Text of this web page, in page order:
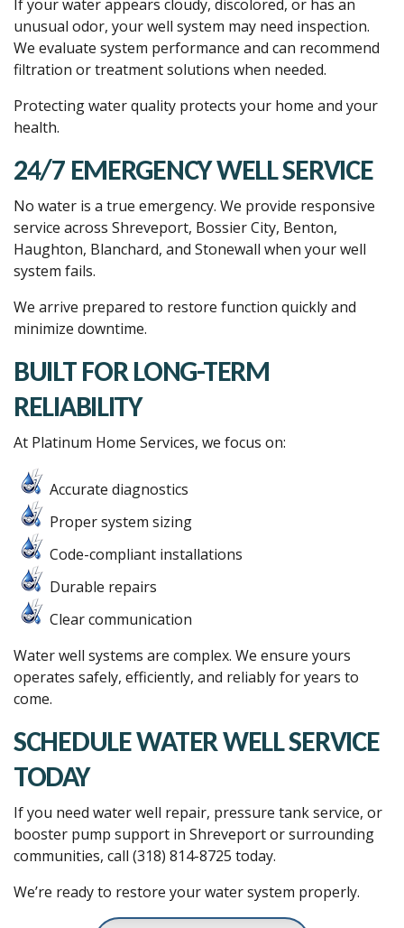
If your water appears cloudy, discolored, or has an
unusual odor, your well system may need inspection.
We evaluate system performance and can recommend
filtration or treatment solutions when needed.
Protecting water quality protects your home and your
health.
24/7 EMERGENCY WELL SERVICE
No water is a true emergency. We provide responsive
service across Shreveport, Bossier City, Benton,
Haughton, Blanchard, and Stonewall when your well
system fails.
We arrive prepared to restore function quickly and
minimize downtime.
BUILT FOR LONG-TERM
RELIABILITY
At Platinum Home Services, we focus on:
Accurate diagnostics
Proper system sizing
Code-compliant installations
Durable repairs
Clear communication
Water well systems are complex. We ensure yours
operates safely, efficiently, and reliably for years to
come.
SCHEDULE WATER WELL SERVICE
TODAY
If you need water well repair, pressure tank service, or
booster pump support in Shreveport or surrounding
communities, call (318) 814-8725 today.
We’re ready to restore your water system properly.